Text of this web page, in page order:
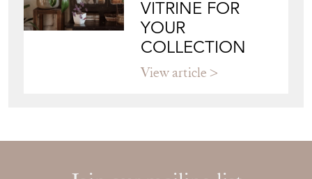
Sign up today
Top of page
HOME
LEAVE A STOCK REQUEST